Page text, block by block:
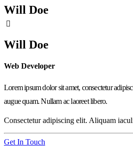
Will Doe
Will Doe
Web Developer
Lorem ipsum dolor sit amet, consectetur
augue quam. Nullam ac laoreet libero.
Consectetur adipiscing elit. Aliquam
Get In Touch